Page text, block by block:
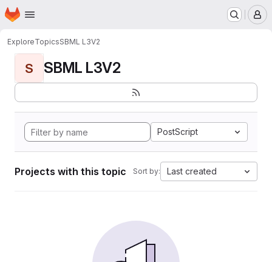
Skip to main content
Homepage
ExploreTopicsSBML L3V2
S SBML L3V2
PostScript
Projects with this topic Sort by: Last created